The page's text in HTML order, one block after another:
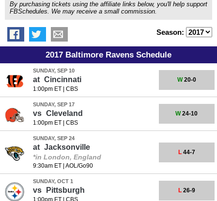
By purchasing tickets using the affiliate links below, you'll help support
FBSchedules. We may receive a small commission.
Season:
2017 Baltimore Ravens Schedule
SUNDAY, SEP 10
at Cincinnati
1:00pm ET| CBS
W20-0
SUNDAY, SEP 17
vs Cleveland
1:00pm ET| CBS
W24-10
SUNDAY, SEP 24
at Jacksonville
*in London, England
9:30am ET| AOL/Go90
L44-7
SUNDAY, OCT 1
vs Pittsburgh
1:00pm ET| CBS
L26-9